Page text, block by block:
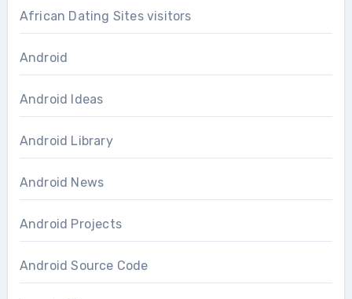
African Dating Sites visitors
Android
Android Ideas
Android Library
Android News
Android Projects
Android Source Code